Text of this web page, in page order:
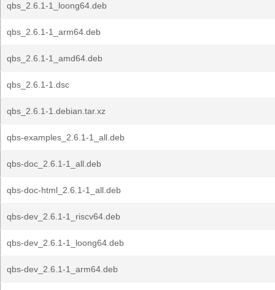
qbs_2.6.1-1_loong64.deb
qbs_2.6.1-1_arm64.deb
qbs_2.6.1-1_amd64.deb
qbs_2.6.1-1.dsc
qbs_2.6.1-1.debian.tar.xz
qbs-examples_2.6.1-1_all.deb
qbs-doc_2.6.1-1_all.deb
qbs-doc-html_2.6.1-1_all.deb
qbs-dev_2.6.1-1_riscv64.deb
qbs-dev_2.6.1-1_loong64.deb
qbs-dev_2.6.1-1_arm64.deb